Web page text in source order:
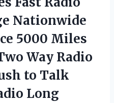
Nationwide
5000 Miles
Way Radio
to Talk
Long